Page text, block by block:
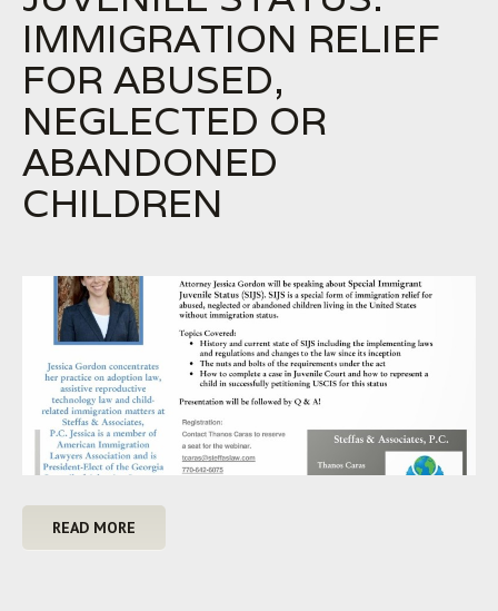
IMMIGRATION RELIEF
FOR ABUSED,
NEGLECTED OR
ABANDONED
CHILDREN
READ MORE